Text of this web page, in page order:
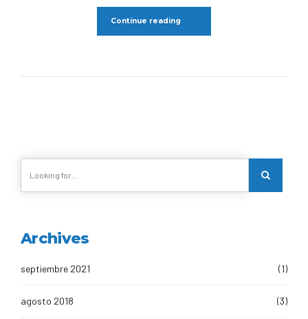
Continue reading
Archives
septiembre 2021 (1)
agosto 2018 (3)